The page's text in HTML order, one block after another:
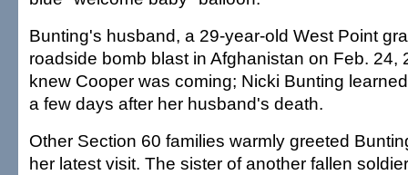
Bunting's husband, a 29-year-old West Point
roadside bomb blast in Afghanistan on Feb. 24,
knew Cooper was coming; Nicki Bunting
a few days after her husband's death.
Other Section 60 families warmly greeted
her latest visit. The sister of another fallen